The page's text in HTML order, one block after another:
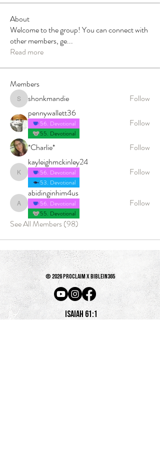
About
Welcome to the group! You can connect with
other members, ge...
Read more
Members
shonkmandie
shonkmandie
Follow
pennywallett36
56. Devotional
55. Devotional
Follow
*Charlie* Follow
kayleighmckinley24
kayleighmckinley24
56. Devotional
53. Devotional
Follow
abidinginhim4us
abidinginhim4us
56. Devotional
55. Devotional
Follow
See All Members (98)
© 2026 PROCLAIM x biblein365
Isaiah 61:1